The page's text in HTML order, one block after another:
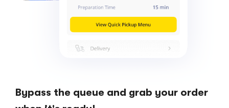
Bypass the queue and grab your order